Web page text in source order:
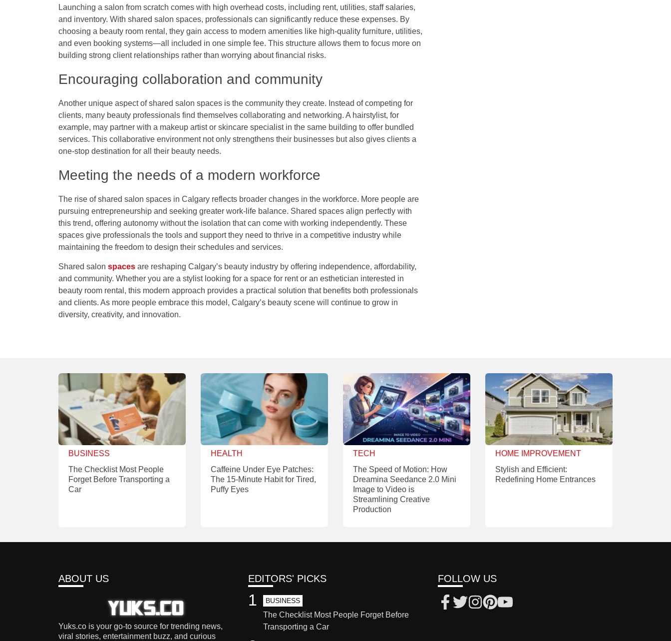
Launching a salon from scratch comes with high overhead costs, including rent, utilities, staff salaries,
and inventory. With shared salon spaces, professionals can significantly reduce these expenses. By
choosing a beauty room rental , they gain access to modern amenities like high-quality furniture, utilities,
and even booking systems—all included in one simple fee. This structure allows them to focus more on
building strong client relationships rather than worrying about financial risks.
Encouraging collaboration and community
Another unique aspect of shared salon spaces is the community they create. Instead of competing for
clients, many beauty professionals find themselves collaborating and networking. A hairstylist, for
example, may partner with a makeup artist or skincare specialist in the same building to offer bundled
services. This collaborative environment not only strengthens their businesses but also gives clients a
one-stop destination for all their beauty needs.
Meeting the needs of a modern workforce
The rise of shared salon spaces in Calgary reflects broader changes in the workforce. More people are
pursuing entrepreneurship and seeking greater work-life balance. Shared spaces align perfectly with
this trend, offering autonomy without the isolation that can come with working independently. These
spaces give professionals the tools and support they need to thrive in a competitive industry while
maintaining the freedom to design their schedules and services.
Shared salon spaces are reshaping Calgary’s beauty industry by offering independence, affordability,
and community. Whether you are a stylist looking for a space for rentor an esthetician interested in
beauty room rental , this modern approach provides a practical solution that benefits both professionals
and clients. As more people embrace this model, Calgary’s beauty scene will continue to grow in
diversity, creativity, and innovation.
BUSINESS
The Checklist Most People
Forget Before Transporting a
Car
HEALTH
Caffeine Under Eye Patches:
The 15-Minute Habit for Tired,
Puffy Eyes
TECH
The Speed of Motion: How
Dreamina Seedance 2.0 Mini
Image to Video is
Streamlining Creative
Production
HOME IMPROVEMENT
Stylish and Efficient:
Redefining Home Entrances
ABOUT US
Yuks.co is your go-to source for trending news,
viral stories, entertainment buzz, and curious
EDITORS' PICKS
BUSINESS
The Checklist Most People Forget Before
Transporting a Car
1
FOLLOW US